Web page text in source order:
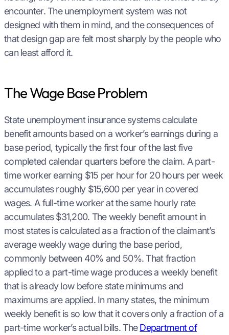
encounter. The unemployment system was not
designed with them in mind, and the consequences of
that design gap are felt most sharply by the people who
can least afford it.
The Wage Base Problem
State unemployment insurance systems calculate
benefit amounts based on a worker’s earnings during a
base period, typically the first four of the last five
completed calendar quarters before the claim. A part-
time worker earning $15 per hour for 20 hours per week
accumulates roughly $15,600 per year in covered
wages. A full-time worker at the same hourly rate
accumulates $31,200. The weekly benefit amount in
most states is calculated as a fraction of the claimant’s
average weekly wage during the base period,
commonly between 40% and 50%. That fraction
applied to a part-time wage produces a weekly benefit
that is already low before state minimums and
maximums are applied. In many states, the minimum
weekly benefit is so low that it covers only a fraction of a
part-time worker’s actual bills. TheDepartment of